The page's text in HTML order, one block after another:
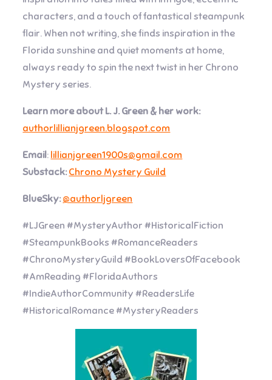
characters, and a touch of fantastical steampunk
flair. When not writing, she finds inspiration in the
Florida sunshine and quiet moments at home,
always ready to spin the next twist in her Chrono
Mystery series.
Learn more about L. J. Green & her work:
authorlillianjgreen.blogspot.com
Email: lillianjgreen1900s@gmail.com
Substack: Chrono Mystery Guild
BlueSky: @authorljgreen
#LJGreen #MysteryAuthor #HistoricalFiction
#SteampunkBooks #RomanceReaders
#ChronoMysteryGuild #BookLoversOfFacebook
#AmReading #FloridaAuthors
#IndieAuthorCommunity #ReadersLife
#HistoricalRomance #MysteryReaders